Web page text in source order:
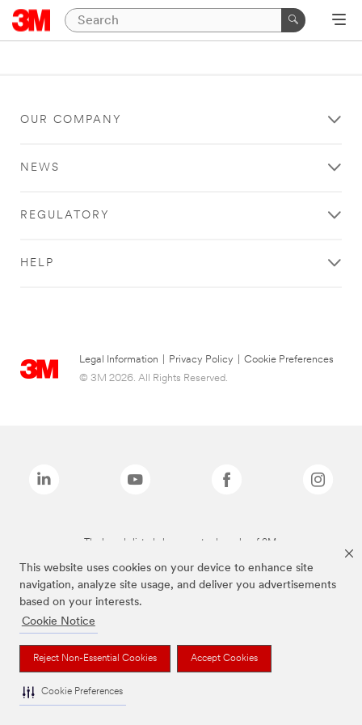
This website uses cookies on your device to enhance site
navigation, analyze site usage, and deliver you advertisements
based on your interests.
Cookie Notice
Reject Non-Essential Cookies Accept Cookies
Cookie Preferences
OUR COMPANY
NEWS
REGULATORY
HELP
Legal Information Privacy Policy
Cookie Preferences
© 3M 2026. All Rights Reserved.
The brands listed above are trademarks of 3M.